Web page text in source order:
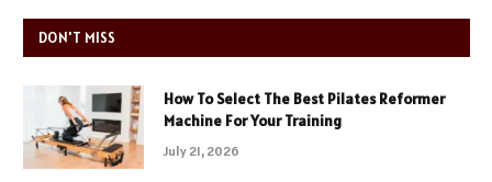
DON'T MISS
How To Select The Best Pilates Reformer
Machine For Your Training
July 21, 2026